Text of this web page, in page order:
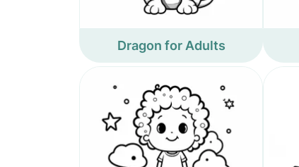
Dragon for Adults